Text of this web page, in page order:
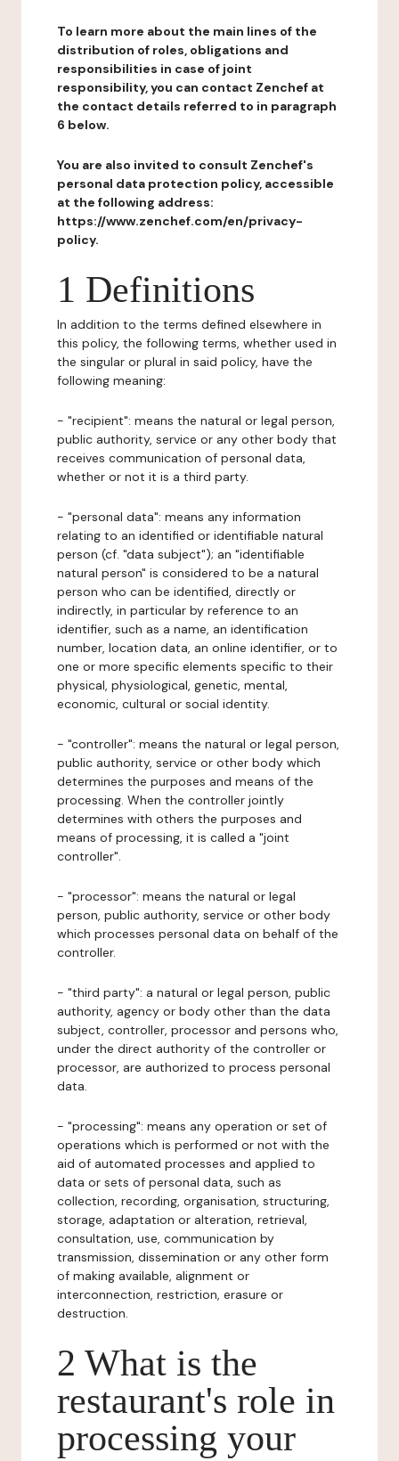
To learn more about the main lines of the
distribution of roles, obligations and
responsibilities in case of joint
responsibility, you can contact Zenchef at
the contact details referred to in paragraph
6 below.
You are also invited to consult Zenchef's
personal data protection policy, accessible
at the following address:
https://www.zenchef.com/en/privacy-
policy.
1 Definitions
In addition to the terms defined elsewhere in
this policy, the following terms, whether used in
the singular or plural in said policy, have the
following meaning:
- "recipient": means the natural or legal person,
public authority, service or any other body that
receives communication of personal data,
whether or not it is a third party.
- "personal data": means any information
relating to an identified or identifiable natural
person (cf. "data subject"); an "identifiable
natural person" is considered to be a natural
person who can be identified, directly or
indirectly, in particular by reference to an
identifier, such as a name, an identification
number, location data, an online identifier, or to
one or more specific elements specific to their
physical, physiological, genetic, mental,
economic, cultural or social identity.
- "controller": means the natural or legal person,
public authority, service or other body which
determines the purposes and means of the
processing. When the controller jointly
determines with others the purposes and
means of processing, it is called a "joint
controller".
- "processor": means the natural or legal
person, public authority, service or other body
which processes personal data on behalf of the
controller.
- "third party": a natural or legal person, public
authority, agency or body other than the data
subject, controller, processor and persons who,
under the direct authority of the controller or
processor, are authorized to process personal
data.
- "processing": means any operation or set of
operations which is performed or not with the
aid of automated processes and applied to
data or sets of personal data, such as
collection, recording, organisation, structuring,
storage, adaptation or alteration, retrieval,
consultation, use, communication by
transmission, dissemination or any other form
of making available, alignment or
interconnection, restriction, erasure or
destruction.
2 What is the
restaurant's role in
processing your